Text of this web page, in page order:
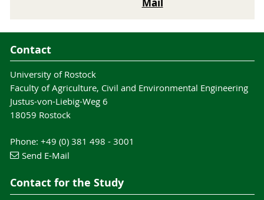
Contact
University of Rostock
Faculty of Agriculture, Civil and Environmental Engineering
Justus-von-Liebig-Weg 6
18059 Rostock
Phone: +49 (0) 381 498 - 3001
Send E-Mail
Contact for the Study